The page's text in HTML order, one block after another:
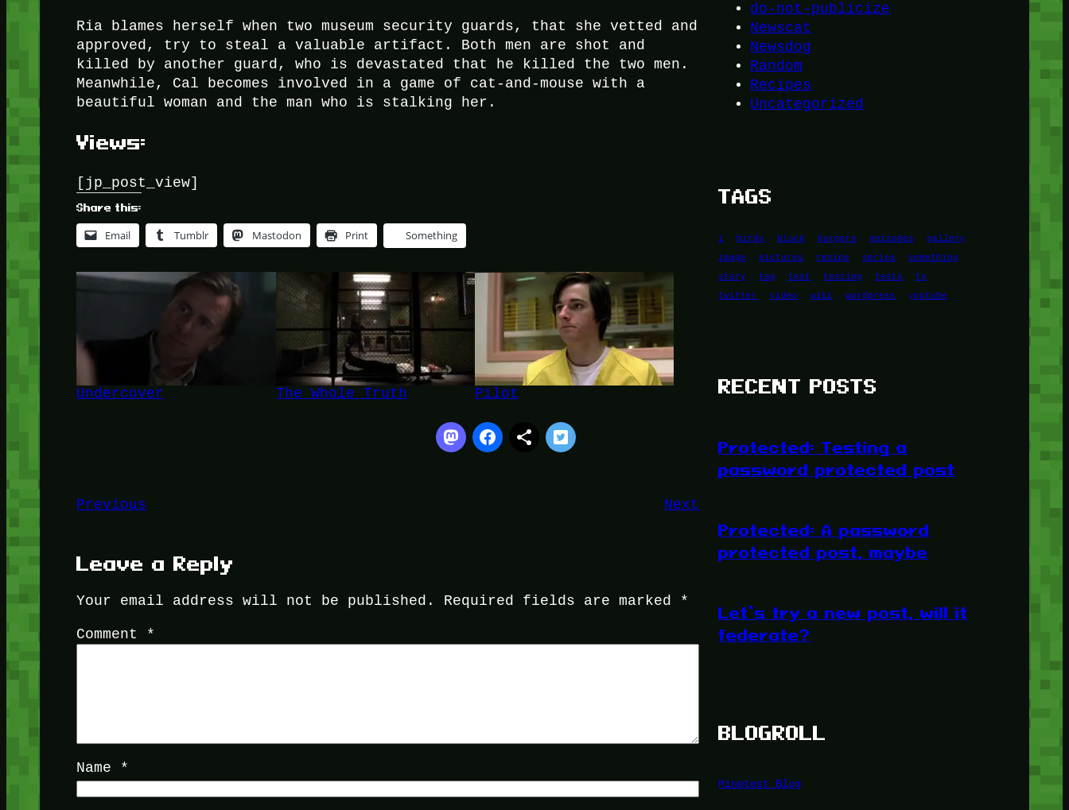
Ria blames herself when two museum security guards, that she vetted and
approved, try to steal a valuable artifact. Both men are shot and
killed by another guard, who is devastated that he killed the two men.
Meanwhile, Cal becomes involved in a game of cat-and-mouse with a
beautiful woman and the man who is stalking her.
Views:
[jp_post_view]
Share this:
Email Tumblr Mastodon Print Something
Undercover The Whole Truth Pilot
Previous Next
Leave a Reply
Your email address will not be published. Required fields are marked *
Comment *
Name *
do-not-publicize
Newscat
Newsdog
Random
Recipes
Uncategorized
TAGS
1 birds block burgers episodes
gallery
image
pictures recipe series
something
story
tag test testing tests
tv
twitter
video wiki wordpress youtube
RECENT POSTS
Protected: Testing a
password protected post
Protected: A password
protected post, maybe
Let’s try a new post, will it
federate?
BLOGROLL
Minetest Blog